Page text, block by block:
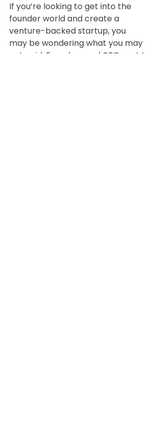
If you’re looking to get into the
founder world and create a
venture-backed startup, you
may be wondering what you may
get paid. Founders and CEOs get to